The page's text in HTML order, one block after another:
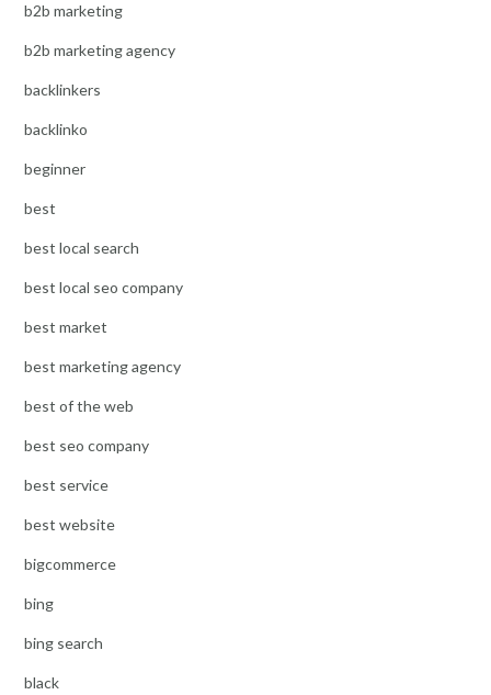
b2b marketing
b2b marketing agency
backlinkers
backlinko
beginner
best
best local search
best local seo company
best market
best marketing agency
best of the web
best seo company
best service
best website
bigcommerce
bing
bing search
black